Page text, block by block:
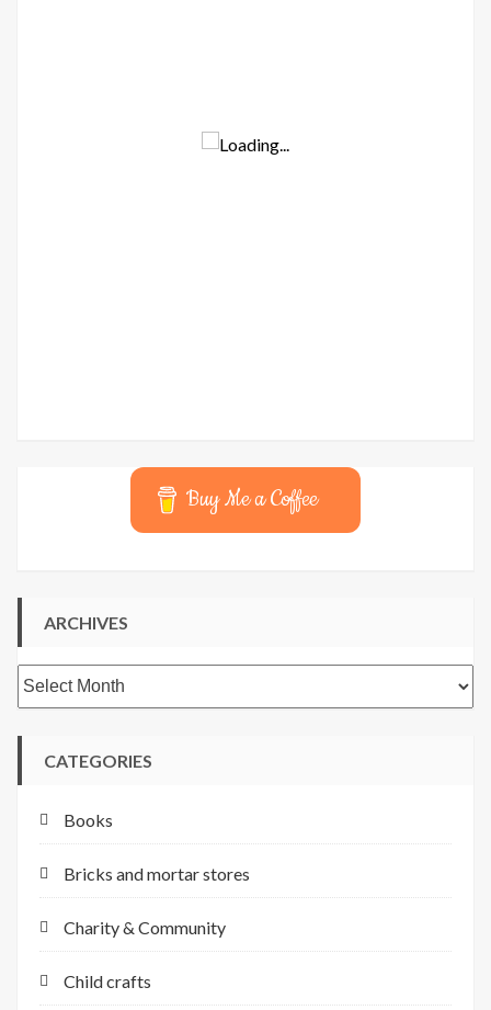
Buy Me a Coffee
ARCHIVES
Archives
CATEGORIES
Books
Bricks and mortar stores
Charity & Community
Child crafts